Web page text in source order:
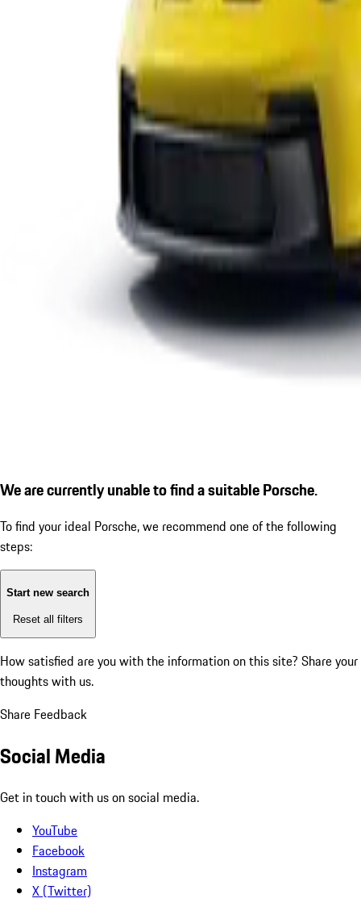
We are currently unable to find a suitable Porsche.
To find your ideal Porsche, we recommend one of the following
steps:
Start new search
Reset all filters
How satisfied are you with the information on this site? Share your
thoughts with us.
Share Feedback
Social Media
Get in touch with us on social media.
YouTube
Facebook
Instagram
X (Twitter)